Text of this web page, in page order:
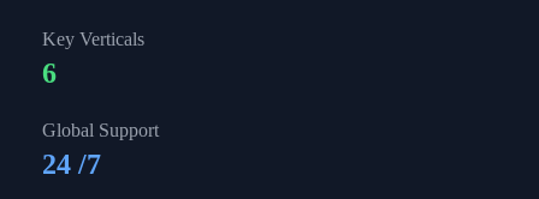
Key Verticals
6
Global Support
24 /7